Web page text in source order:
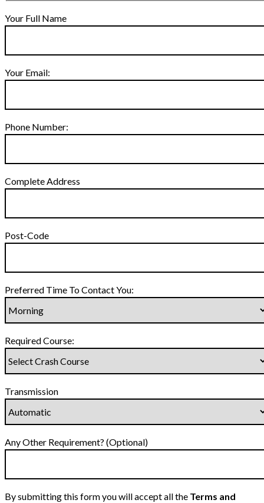
Your Full Name
Your Email:
Phone Number:
Complete Address
Post-Code
Preferred Time To Contact You:
Required Course:
Transmission
Any Other Requirement? (Optional)
By submitting this form you will accept all the Terms and